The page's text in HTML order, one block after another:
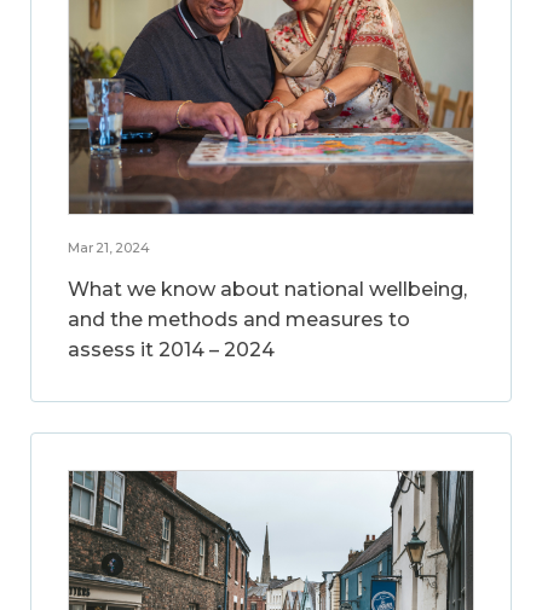
Mar 21, 2024
What we know about national wellbeing,
and the methods and measures to
assess it 2014 – 2024